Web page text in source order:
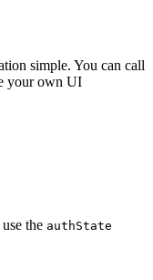
simple. You can call
your own UI
the authState